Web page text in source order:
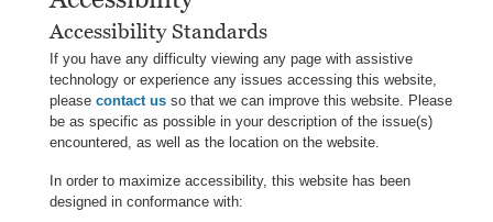
Accessibility Standards
If you have any difficulty viewing any page with assistive
technology or experience any issues accessing this website,
please contact us so that we can improve this website. Please
be as specific as possible in your description of the issue(s)
encountered, as well as the location on the website.
In order to maximize accessibility, this website has been
designed in conformance with: